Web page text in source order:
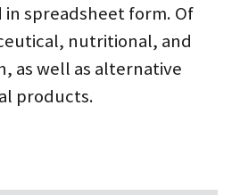
spreadsheet form. Of
nutritional, and
as well as alternative
products.